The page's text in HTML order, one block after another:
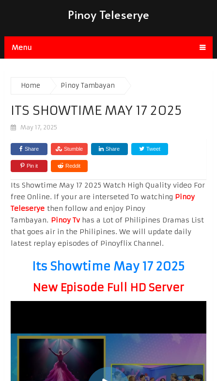
Pinoy Teleserye
Menu
Home Pinoy Tambayan
ITS SHOWTIME MAY 17 2025
May 17, 2025
Share Stumble Share Tweet
Pin it Reddit
Its Showtime May 17 2025 Watch High Quality video For
free Online. If your are interseted To watching Pinoy
Teleseryethen follow and enjoy Pinoy
Tambayan. Pinoy Tvhas a Lot of Philipines Dramas List
that goes air in the Philipines. We will update daily
latest replay episodes of Pinoyflix Channel.
Its Showtime May 17 2025
New Episode Full HD Server